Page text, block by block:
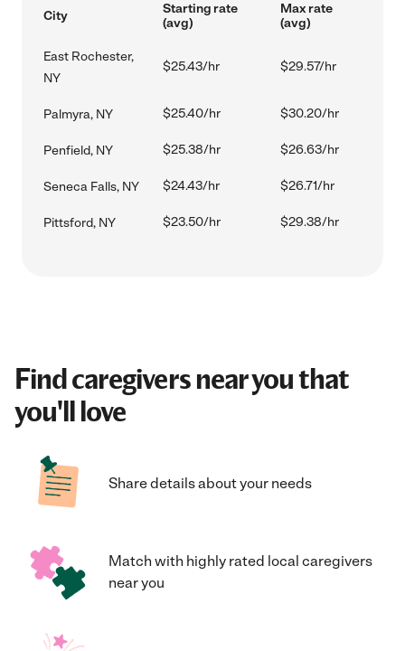
City
Starting rate
(avg)
Max rate
(avg)
East Rochester,
NY
$25.43/hr $29.57/hr
Palmyra, NY $25.40/hr $30.20/hr
Penfield, NY $25.38/hr $26.63/hr
Seneca Falls, NY $24.43/hr $26.71/hr
Pittsford, NY $23.50/hr $29.38/hr
Find caregivers near you that
you'll love
Share details about your needs
Match with highly rated local caregivers
near you